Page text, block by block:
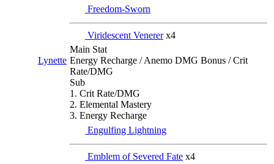
Lynette
Freedom-Sworn
Viridescent Venererx4
Main Stat
Energy Recharge / Anemo DMG Bonus / Crit
Rate/DMG
Sub
1. Crit Rate/DMG
2. Elemental Mastery
3. Energy Recharge
Engulfing Lightning
Emblem of Severed Fate x4